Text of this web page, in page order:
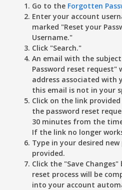
Go to the Forgotten
Enter your account
marked "Reset your
Username."
Click "Search."
An email with the
Password reset
address associated with
this email is not in your
Click on the link
the password reset
30 minutes from the
If the link no longer
Type in your desired
provided.
Click the "Save Changes"
reset process will be
into your account